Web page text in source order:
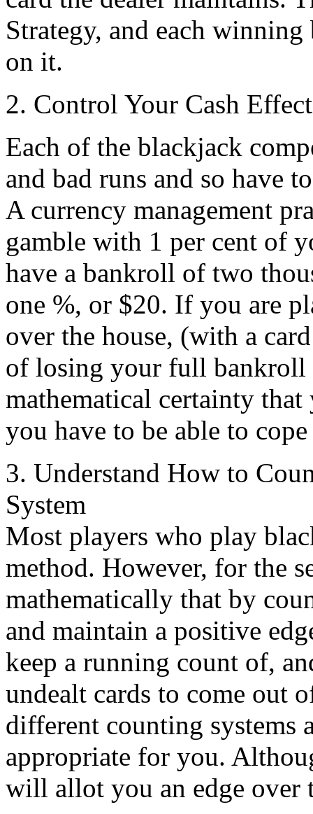
Strategy, and each
on it.
2. Control Your Cash
Each of the blackjack
and bad runs and so have
A currency management
gamble with 1 per cent of
have a bankroll of two
one %, or $20. If you are
over the house, (with a
of losing your full bankroll
mathematical certainty
you have to be able to
3. Understand How to
System
Most players who play
method. However, for the
mathematically that by
and maintain a positive
keep a running count of,
undealt cards to come out
different counting systems
appropriate for you.
will allot you an edge over